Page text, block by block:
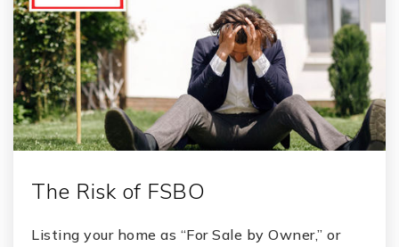
The Risk of FSBO
Listing your home as “For Sale by Owner,” or